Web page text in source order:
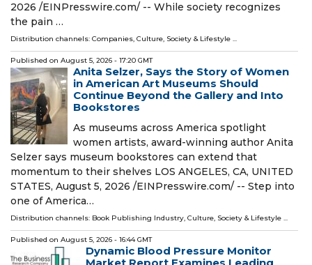
2026 /⁨EINPresswire.com⁩/ -- While society recognizes
the pain …
Distribution channels: Companies, Culture, Society & Lifestyle ...
Published on August 5, 2026 - 17:20 GMT
Anita Selzer, Says the Story of Women
in American Art Museums Should
Continue Beyond the Gallery and Into
Bookstores
As museums across America spotlight
women artists, award-winning author Anita
Selzer says museum bookstores can extend that
momentum to their shelves LOS ANGELES, CA, UNITED
STATES, August 5, 2026 /⁨EINPresswire.com⁩/ -- Step into
one of America…
Distribution channels: Book Publishing Industry, Culture, Society & Lifestyle ...
Published on August 5, 2026 - 16:44 GMT
Dynamic Blood Pressure Monitor